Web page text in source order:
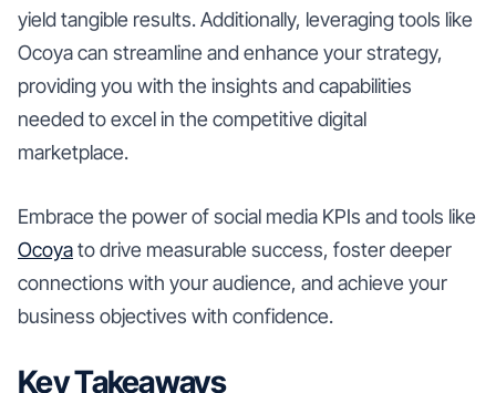
yield tangible results. Additionally, leveraging tools like
Ocoya can streamline and enhance your strategy,
providing you with the insights and capabilities
needed to excel in the competitive digital
marketplace.
Embrace the power of social media KPIs and tools like
Ocoyato drive measurable success, foster deeper
connections with your audience, and achieve your
business objectives with confidence.
Key Takeaways